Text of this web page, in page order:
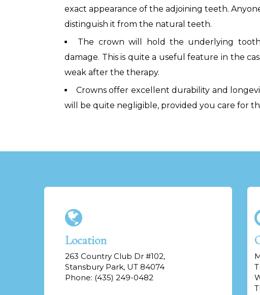
exact appearance of the adjoining teeth.
distinguish it from the natural teeth.
The crown will hold the underlying
damage. This is quite a useful feature in the
weak after the therapy.
Crowns offer excellent durability and
will be quite negligible, provided you care for
Location
263 Country Club Dr #102,
Stansbury Park, UT 84074
Phone: (435) 249-0482